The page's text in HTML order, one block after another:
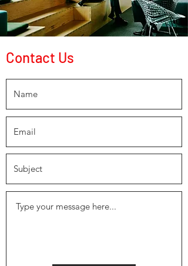
Contact Us